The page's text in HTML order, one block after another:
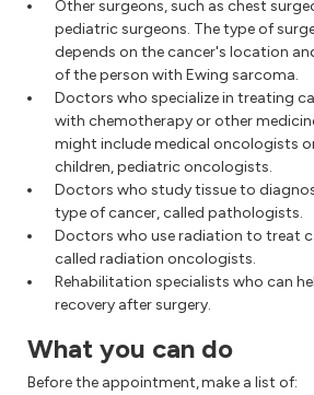
Other surgeons, such as chest
pediatric surgeons. The type of
depends on the cancer's location
of the person with Ewing sarcoma.
Doctors who specialize in treating
with chemotherapy or other
might include medical oncologists
children, pediatric oncologists.
Doctors who study tissue to
type of cancer, called pathologists.
Doctors who use radiation to treat
called radiation oncologists.
Rehabilitation specialists who can
recovery after surgery.
What you can do
Before the appointment, make a list of: